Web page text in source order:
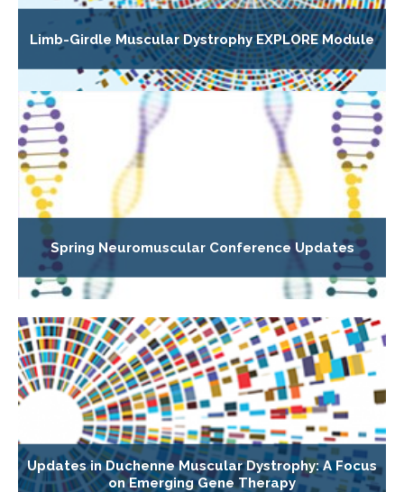
Limb-Girdle Muscular Dystrophy EXPLORE Module
Spring Neuromuscular Conference Updates
Updates in Duchenne Muscular Dystrophy: A Focus
on Emerging Gene Therapy